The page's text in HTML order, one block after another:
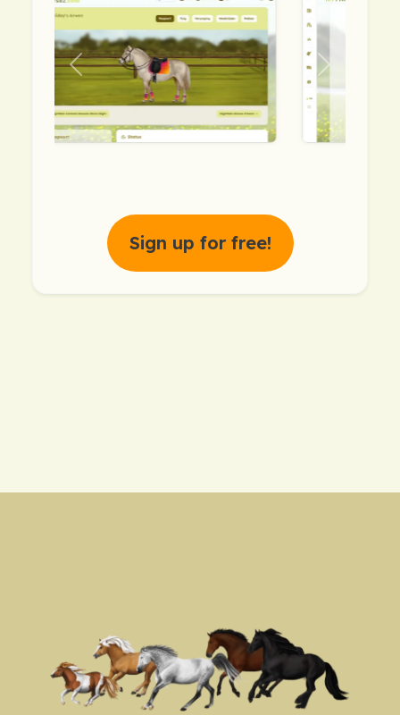
previous next
Sign up for free!